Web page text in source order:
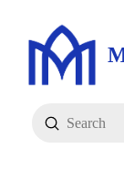
Search
Submit